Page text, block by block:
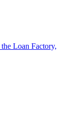
Loan Factory,